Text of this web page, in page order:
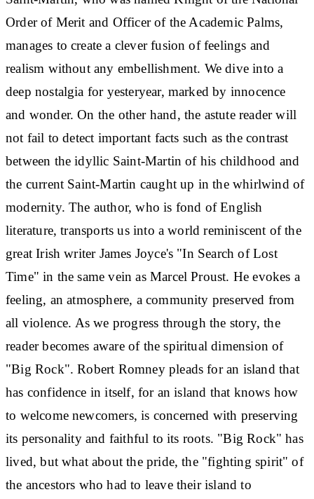
Order of Merit and Officer of the Academic Palms,
manages to create a clever fusion of feelings and
realism without any embellishment. We dive into a
deep nostalgia for yesteryear, marked by innocence
and wonder. On the other hand, the astute reader will
not fail to detect important facts such as the contrast
between the idyllic Saint-Martin of his childhood and
the current Saint-Martin caught up in the whirlwind of
modernity. The author, who is fond of English
literature, transports us into a world reminiscent of the
great Irish writer James Joyce's "In Search of Lost
Time" in the same vein as Marcel Proust. He evokes a
feeling, an atmosphere, a community preserved from
all violence. As we progress through the story, the
reader becomes aware of the spiritual dimension of
"Big Rock". Robert Romney pleads for an island that
has confidence in itself, for an island that knows how
to welcome newcomers, is concerned with preserving
its personality and faithful to its roots. "Big Rock" has
lived, but what about the pride, the "fighting spirit" of
the ancestors who had to leave their island to